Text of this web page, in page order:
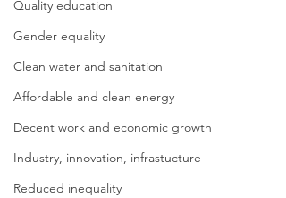
Quality education
Gender equality
Clean water and sanitation
Affordable and clean energy
Decent work and economic growth
Industry, innovation, infrastucture
Reduced inequality